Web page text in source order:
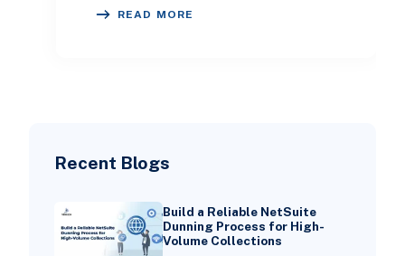
Recent Blogs
Build a Reliable NetSuite
Dunning Process for High-
Volume Collections
READ MORE